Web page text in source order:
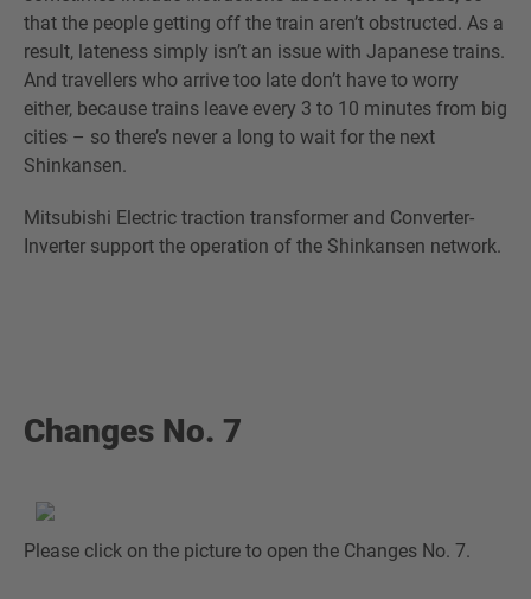
that the people getting off the train aren’t obstructed. As a
result, lateness simply isn’t an issue with Japanese trains.
And travellers who arrive too late don’t have to worry
either, because trains leave every 3 to 10 minutes from big
cities – so there’s never a long to wait for the next
Shinkansen.
Mitsubishi Electric traction transformer and Converter-
Inverter support the operation of the Shinkansen network.
Changes No. 7
Please click on the picture to open the Changes No. 7.